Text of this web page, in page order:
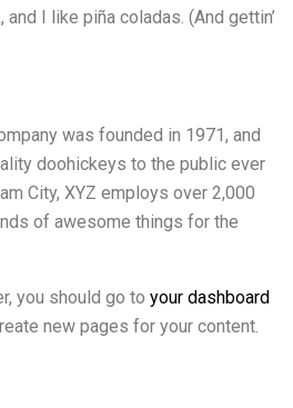
I like piña coladas. (And gettin’
was founded in 1971, and
doohickeys to the public ever
City, XYZ employs over 2,000
of awesome things for the
you should go to your dashboard
new pages for your content.